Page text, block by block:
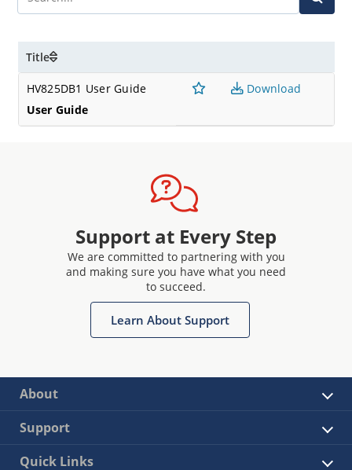
Title
HV825DB1 User Guide
User Guide
Download
Support at Every Step
We are committed to partnering with you
and making sure you have what you need
to succeed.
Learn About Support
About
Support
Quick Links